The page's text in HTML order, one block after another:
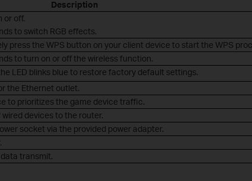
Description
or off.
to switch RGB effects.
press the WPS button on your client device to start the WPS
to turn on or off the wireless function.
LED blinks blue to restore factory default settings.
the Ethernet outlet.
to prioritizes the game device traffic.
devices to the router.
socket via the provided power adapter.
transmit.